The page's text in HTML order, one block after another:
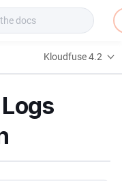
Kloudfuse 4.2